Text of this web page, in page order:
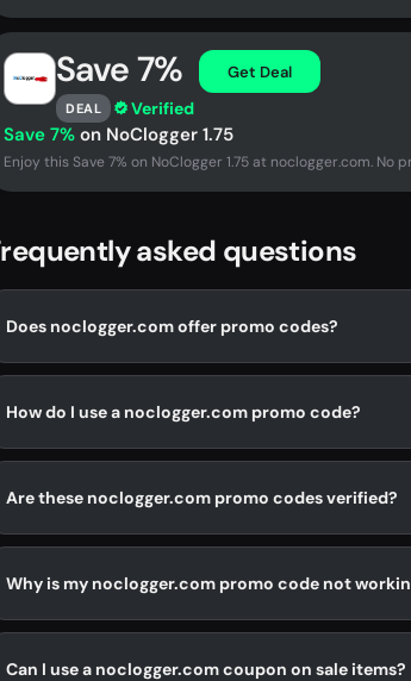
Save 7%
DEAL Verified
Get Deal
Save 7% on NoClogger 1.75
Enjoy this Save 7% on NoClogger 1.75 at noclogger.com.
asked questions
Does noclogger.com offer promo codes?
How do I use a noclogger.com promo code?
Are these noclogger.com promo codes verified?
Why is my noclogger.com promo code not
Can I use a noclogger.com coupon on sale items?